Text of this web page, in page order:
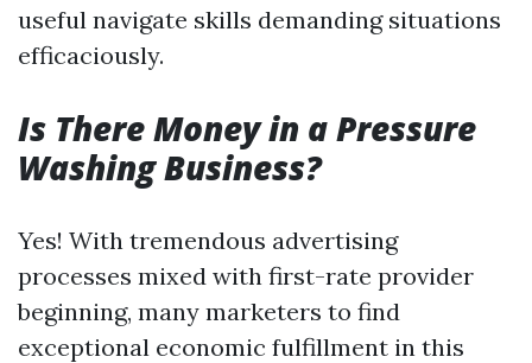
useful navigate skills demanding situations
efficaciously.
Is There Money in a Pressure
Washing Business?
Yes! With tremendous advertising
processes mixed with first-rate provider
beginning, many marketers to find
exceptional economic fulfillment in this